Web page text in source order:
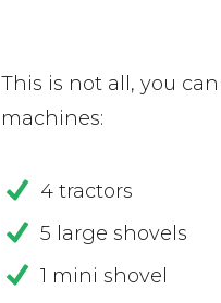
This is not all, you
machines:
4 tractors
5 large shovels
1 mini shovel